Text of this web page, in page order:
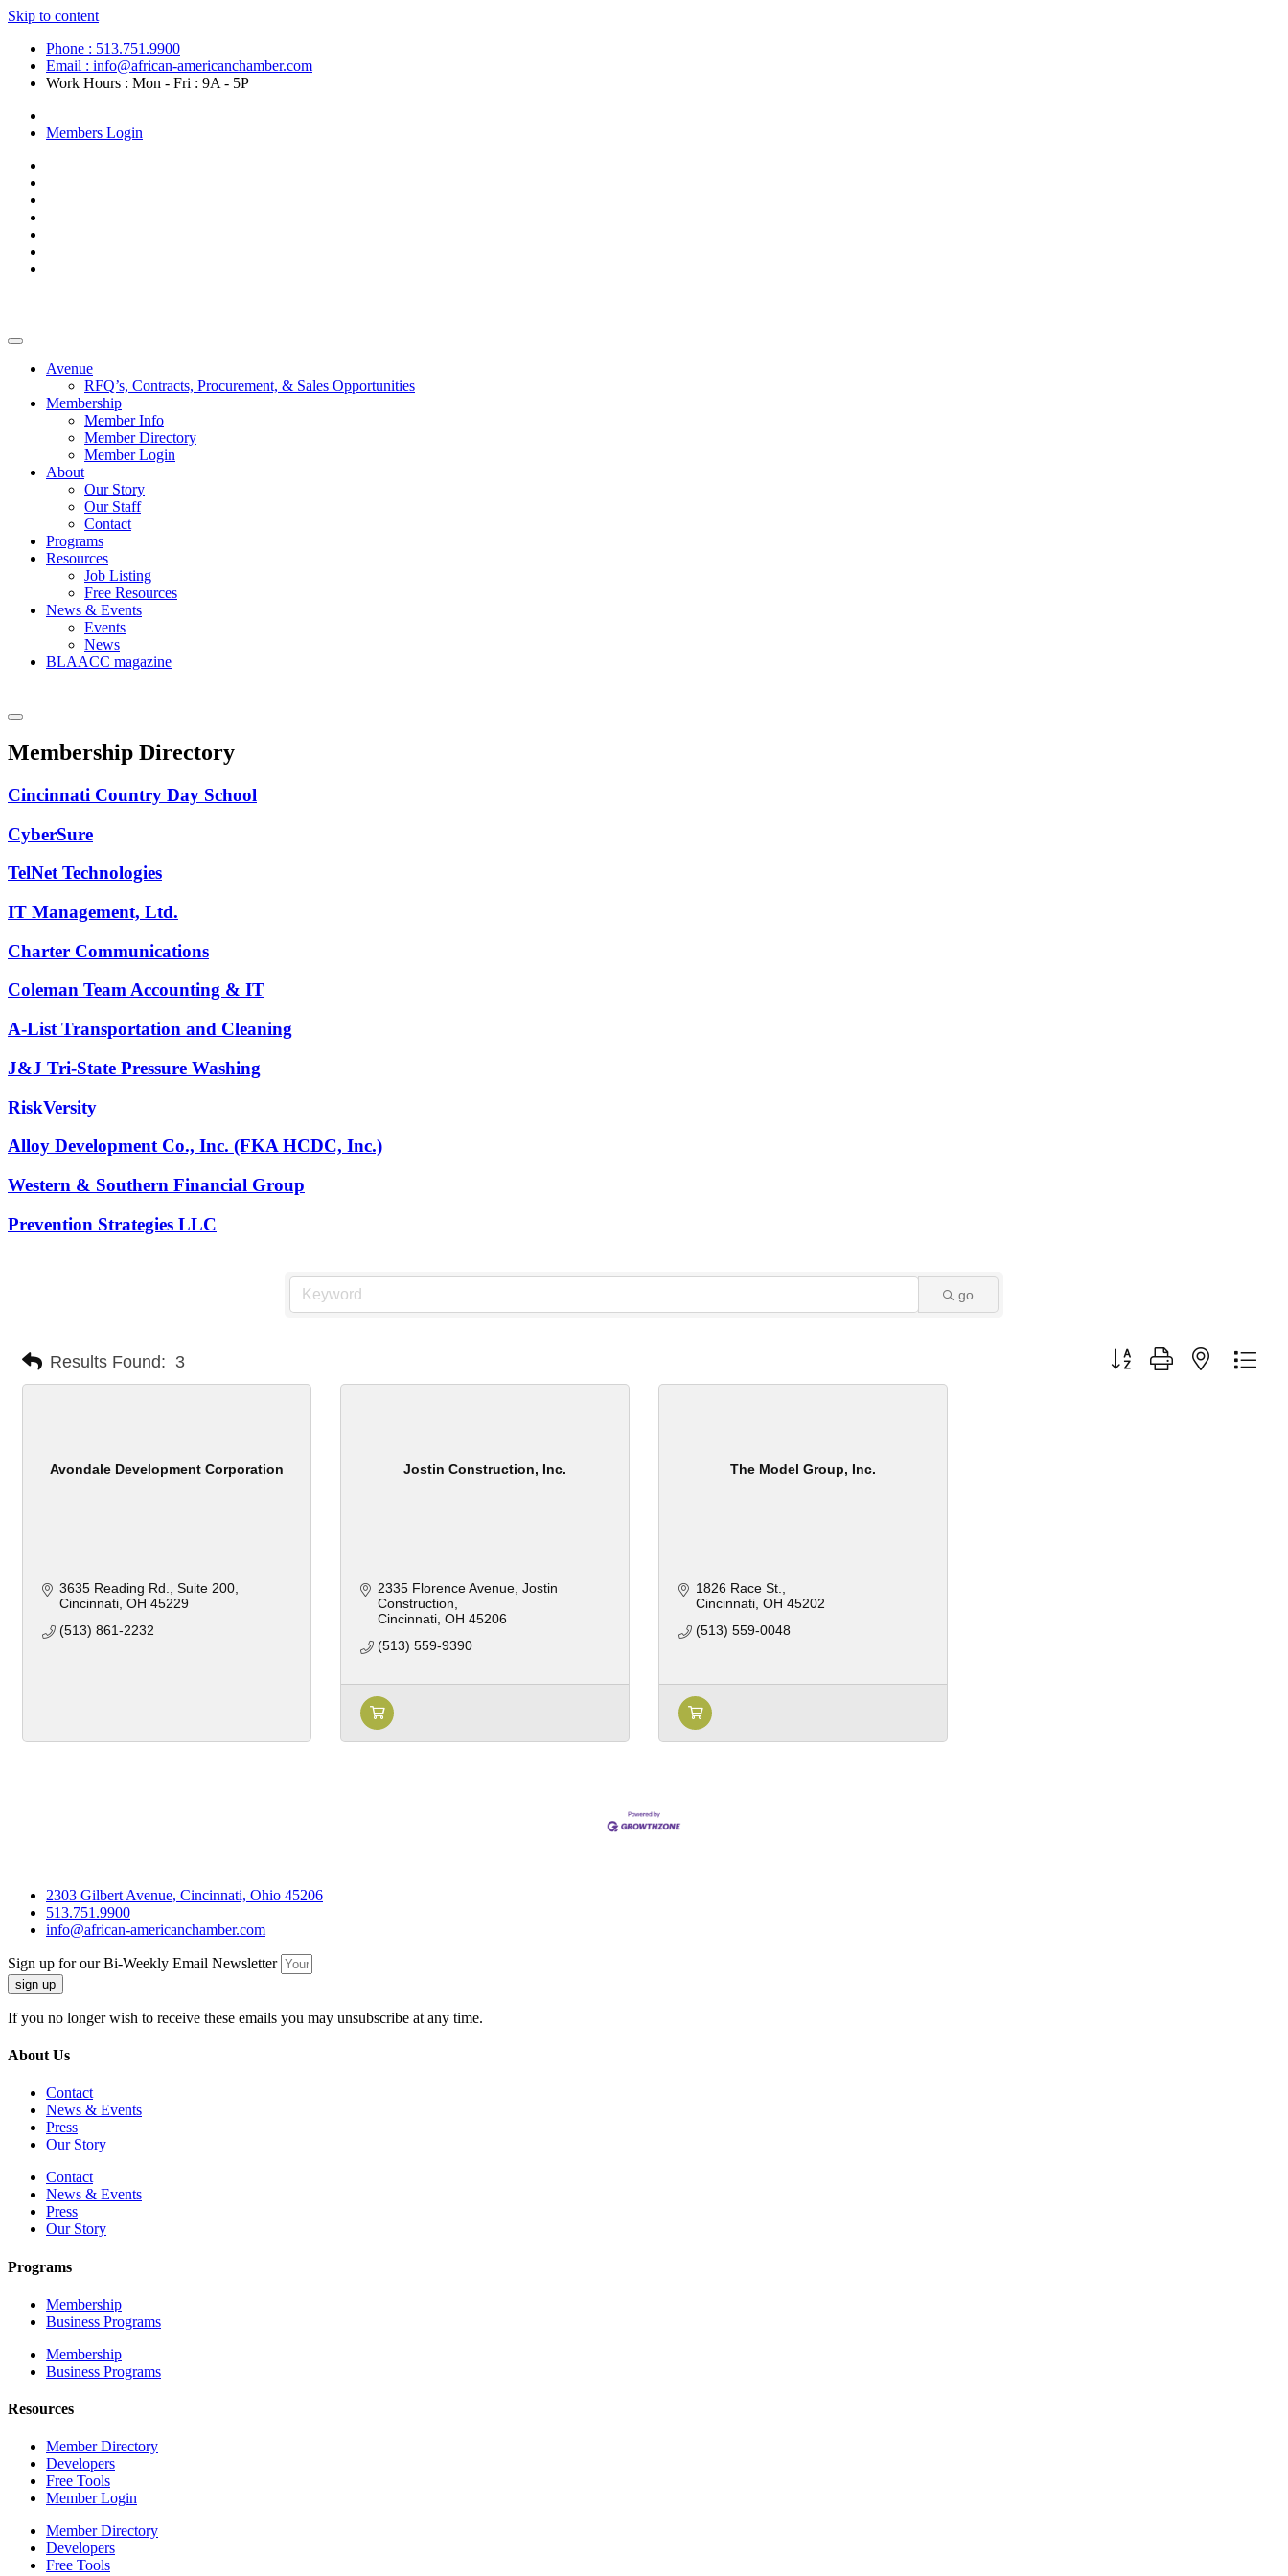
Skip to content
Phone : 513.751.9900
Email : info@african-americanchamber.com
Work Hours : Mon - Fri : 9A - 5P
Members Login
Avenue
RFQ’s, Contracts, Procurement, & Sales Opportunities
Membership
Member Info
Member Directory
Member Login
About
Our Story
Our Staff
Contact
Programs
Resources
Job Listing
Free Resources
News & Events
Events
News
BLAACC magazine
Membership Directory
Cincinnati Country Day School
CyberSure
TelNet Technologies
IT Management, Ltd.
Charter Communications
Coleman Team Accounting & IT
A-List Transportation and Cleaning
J&J Tri-State Pressure Washing
RiskVersity
Alloy Development Co., Inc. (FKA HCDC, Inc.)
Western & Southern Financial Group
Prevention Strategies LLC
go
Results Found: 3 Button group with nested
Avondale Development Corporation
3635 Reading Rd. Suite 200
Cincinnati OH 45229
(513) 861-2232
Jostin Construction, Inc.
2335 Florence Avenue Jostin
Construction
Cincinnati OH 45206
(513) 559-9390
The Model Group, Inc.
1826 Race St.
Cincinnati OH 45202
(513) 559-0048
2303 Gilbert Avenue, Cincinnati, Ohio 45206
513.751.9900
info@african-americanchamber.com
Sign up for our Bi-Weekly Email Newsletter
sign up
If you no longer wish to receive these emails you may unsubscribe at any time.
About Us
Contact
News & Events
Press
Our Story
Contact
News & Events
Press
Our Story
Programs
Membership
Business Programs
Membership
Business Programs
Resources
Member Directory
Developers
Free Tools
Member Login
Member Directory
Developers
Free Tools